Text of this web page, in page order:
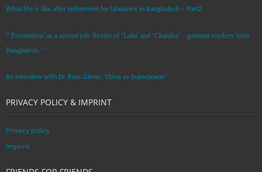
What life is like after retirement for labourers in Bangladesh – Part2
“’Prostitution’ as a second job: Stories of ‘Laila’ and ‘Chandra‘ – garment workers from
Bangladesh. ”
An Interview with Dr. Russ Glenn: ‘China as Superpower’
PRIVACY POLICY & IMPRINT
Privacy policy
Imprint